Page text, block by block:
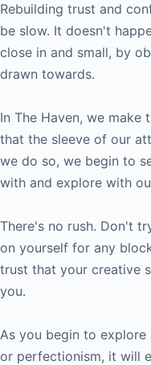
Rebuilding trust and
be slow. It doesn't
close in and small, by
drawn towards.
In The Haven, we
that the sleeve of our
we do so, we begin to
with and explore with
There's no rush. Don't
on yourself for any
trust that your creative
you.
As you begin to
or perfectionism, it will